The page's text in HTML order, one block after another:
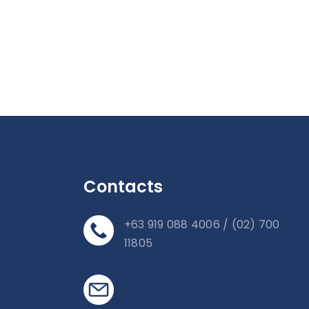
Contacts
+63 919 088 4006 / (02) 700
11805